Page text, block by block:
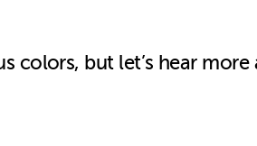
colors, but let’s hear